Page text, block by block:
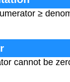
≥
cannot be